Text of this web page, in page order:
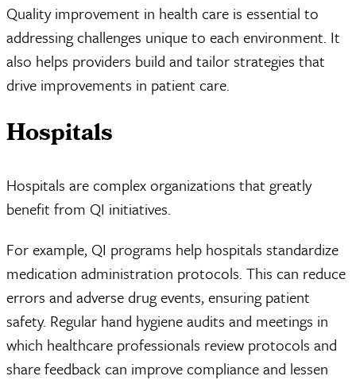
Quality improvement in health care is essential to
addressing challenges unique to each environment. It
also helps providers build and tailor strategies that
drive improvements in patient care.
Hospitals
Hospitals are complex organizations that greatly
benefit from QI initiatives.
For example, QI programs help hospitals standardize
medication administration protocols. This can reduce
errors and adverse drug events, ensuring patient
safety. Regular hand hygiene audits and meetings in
which healthcare professionals review protocols and
share feedback can improve compliance and lessen